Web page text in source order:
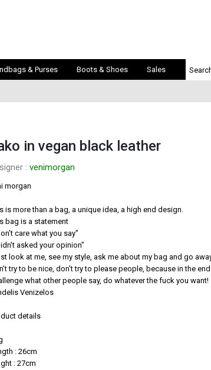
& Purses Boots & Shoes Sales
in vegan black leather
: venimorgan
morgan
is more than a bag, a unique idea, a high end design.
bag is a statement
care what you say″
asked your opinion″
look at me, see my style, ask me about my bag and go
try to be nice, don’t try to please people, because in the
what other people say, do whatever the fuck you want!
Venizelos
details
: 26cm
: 27cm